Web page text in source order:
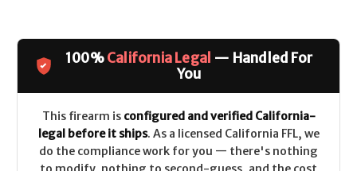
Tactical
C
Mod
Stock)
LEGAL
-
12ga
Tactical
Mod
2
(Chisel
Stock)
LEGAL
-
12ga
100%California Legal — Handled For
You
This firearm is configured and verified California-
legal before it ships. As a licensed California FFL, we
do the compliance work for you — there's nothing